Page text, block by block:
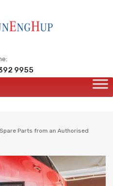
9955
Parts from an Authorised